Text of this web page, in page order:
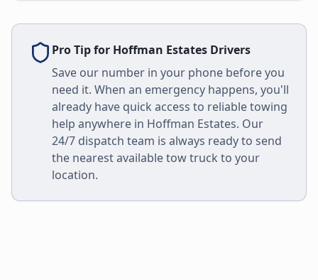
Pro Tip for Hoffman Estates Drivers
Save our number in your phone before you
need it. When an emergency happens, you'll
already have quick access to reliable towing
help anywhere in Hoffman Estates. Our
24/7 dispatch team is always ready to send
the nearest available tow truck to your
location.